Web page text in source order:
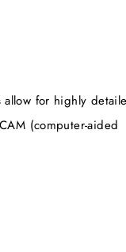
for highly
(computer-aided